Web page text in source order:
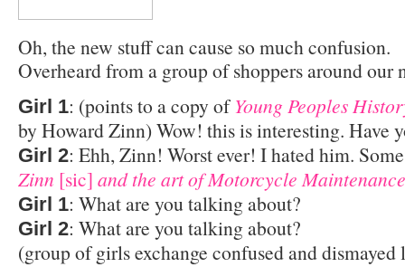
Oh, the new stuff can cause so much confusion.
Overheard from a group of shoppers around our
Girl 1: (points to a copy ofYoung Peoples
by Howard Zinn) Wow! this is interesting. Have
Girl 2: Ehh, Zinn! Worst ever! I hated him.
Zinn [sic] and the art of Motorcycle Maintenance
Girl 1: What are you talking about?
Girl 2: What are you talking about?
(group of girls exchange confused and dismayed